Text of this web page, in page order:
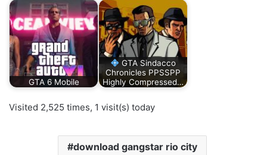
GTA 6 Mobile
GTA Sindacco
Chronicles PPSSPP
Highly Compressed…
Visited 2,525 times, 1 visit(s) today
download gangstar rio city